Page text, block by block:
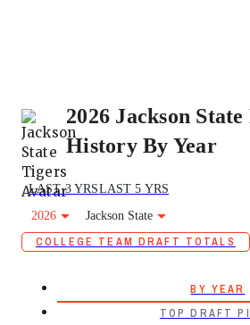
2026 Jackson
History By Year
LAST 3 YRSLAST 5 YRS
2026
Jackson State
COLLEGE TEAM DRAFT TOTALS
BY YEAR
TOP DRAFT